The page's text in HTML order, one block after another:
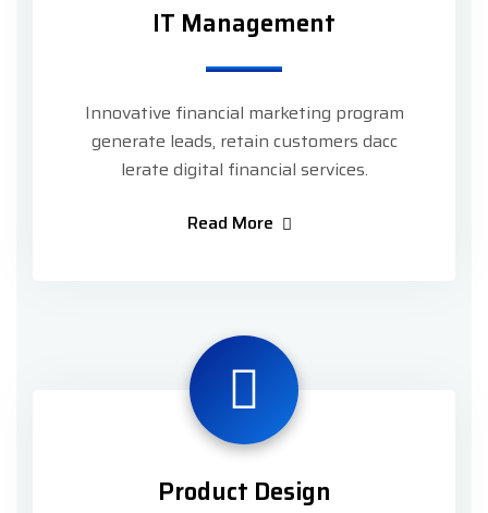
IT Management
Innovative financial marketing program
generate leads, retain customers dacc
lerate digital financial services.
Read More
Product Design